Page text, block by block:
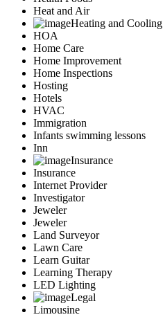
Heat and Air
Heating and Cooling
HOA
Home Care
Home Improvement
Home Inspections
Hosting
Hotels
HVAC
Immigration
Infants swimming lessons
Inn
Insurance
Insurance
Internet Provider
Investigator
Jeweler
Jeweler
Land Surveyor
Lawn Care
Learn Guitar
Learning Therapy
LED Lighting
Legal
Limousine